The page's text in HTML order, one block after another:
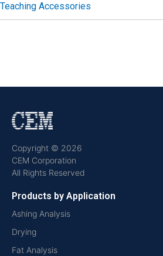
Teaching Accessories
Copyright © 2026
CEM Corporation
All Rights Reserved
Products by Application
Ashing Analysis
Drying
Fat Analysis